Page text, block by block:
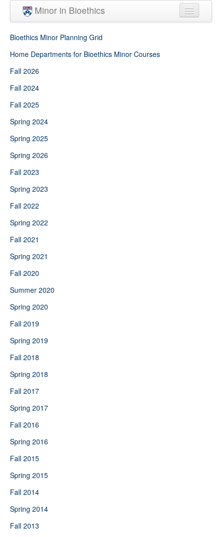
Skip to main content
Minor in Bioethics
Minor Requirements
People
Courses
Bioethics Minor Planning Grid
Home Departments for Bioethics Minor Courses
Fall 2026
Fall 2024
Fall 2025
Spring 2024
Spring 2025
Spring 2026
Fall 2023
Spring 2023
Fall 2022
Spring 2022
Fall 2021
Spring 2021
Fall 2020
Summer 2020
Spring 2020
Fall 2019
Spring 2019
Fall 2018
Spring 2018
Fall 2017
Spring 2017
Fall 2016
Spring 2016
Fall 2015
Spring 2015
Fall 2014
Spring 2014
Fall 2013